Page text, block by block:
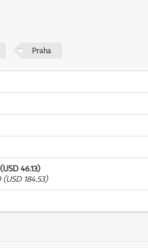
Praha
46.13)
(USD 184.53)